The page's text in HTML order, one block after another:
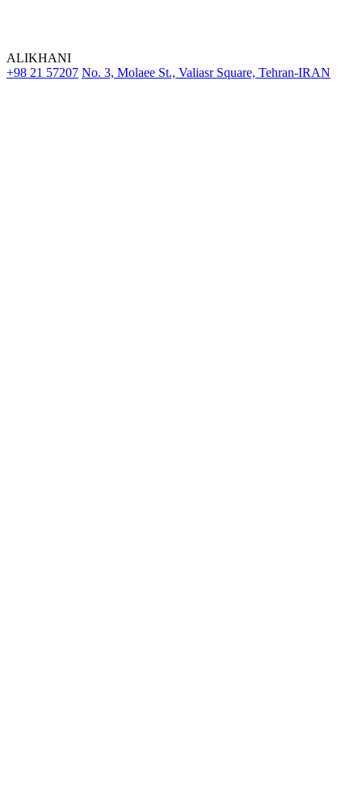
ALIKHANI
+98 21 57207 No. 3, Molaee St., Valiasr Square, Tehran-IRAN